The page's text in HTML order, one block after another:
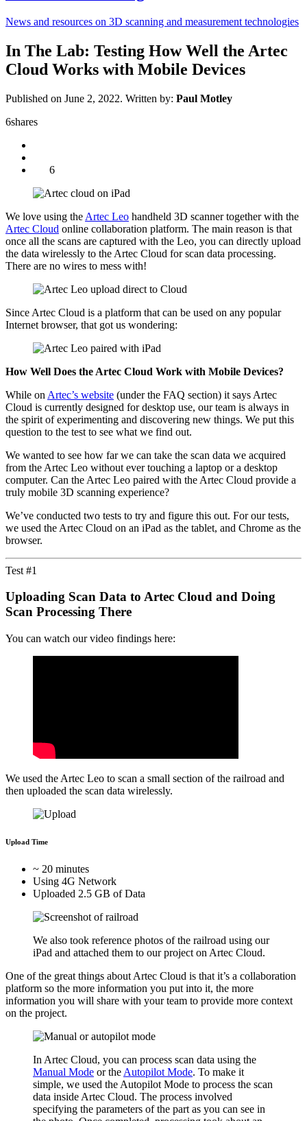
News and resources on 3D scanning and measurement technologies
In The Lab: Testing How Well the Artec
Cloud Works with Mobile Devices
Published on June 2, 2022. Written by: Paul Motley
6shares
6
We love using the Artec Leo handheld 3D scanner together with the
Artec Cloud online collaboration platform. The main reason is that
once all the scans are captured with the Leo, you can directly upload
the data wirelessly to the Artec Cloud for scan data processing.
There are no wires to mess with!
Since Artec Cloud is a platform that can be used on any popular
Internet browser, that got us wondering:
How Well Does the Artec Cloud Work with Mobile Devices?
While on Artec’s website (under the FAQ section) it says Artec
Cloud is currently designed for desktop use, our team is always in
the spirit of experimenting and discovering new things. We put this
question to the test to see what we find out.
We wanted to see how far we can take the scan data we acquired
from the Artec Leo without ever touching a laptop or a desktop
computer. Can the Artec Leo paired with the Artec Cloud provide a
truly mobile 3D scanning experience?
We’ve conducted two tests to try and figure this out. For our tests,
we used the Artec Cloud on an iPad as the tablet, and Chrome as the
browser.
Test #1
Uploading Scan Data to Artec Cloud and Doing
Scan Processing There
You can watch our video findings here:
We used the Artec Leo to scan a small section of the railroad and
then uploaded the scan data wirelessly.
Upload Time
~ 20 minutes
Using 4G Network
Uploaded 2.5 GB of Data
We also took reference photos of the railroad using our
iPad and attached them to our project on Artec Cloud.
One of the great things about Artec Cloud is that it’s a collaboration
platform so the more information you put into it, the more
information you will share with your team to provide more context
on the project.
In Artec Cloud, you can process scan data using the
Manual Mode or the Autopilot Mode. To make it
simple, we used the Autopilot Mode to process the scan
data inside Artec Cloud. The process involved
specifying the parameters of the part as you can see in